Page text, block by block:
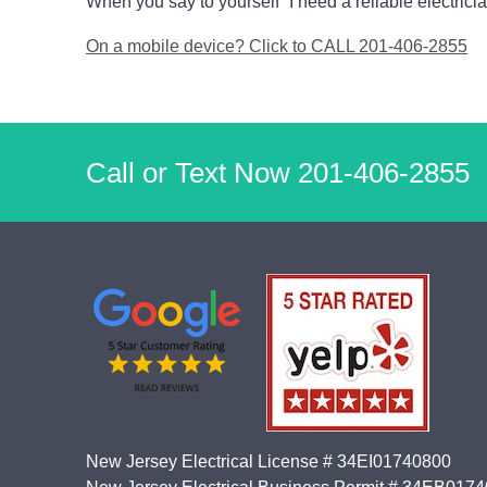
On a mobile device? Click to CALL 201-406-2855
Call or Text Now 201-406-2855
New Jersey Electrical License # 34EI01740800